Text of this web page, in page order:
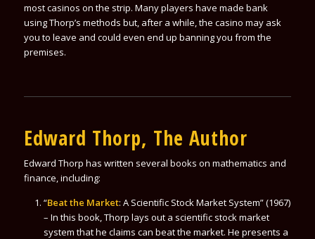
most casinos on the strip. Many players have made bank
using Thorp’s methods but, after a while, the casino may ask
you to leave and could even end up banning you from the
premises.
Edward Thorp, The Author
Edward Thorp has written several books on mathematics and
finance, including:
“Beat the Market: A Scientific Stock Market System” (1967)
– In this book, Thorp lays out a scientific stock market
system that he claims can beat the market. He presents a